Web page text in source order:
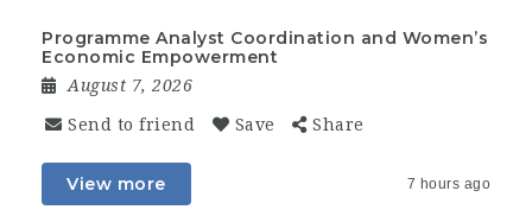
Programme Analyst Coordination and Women’s
Economic Empowerment
August 7, 2026
Send to friend Save Share
View more 7 hours ago